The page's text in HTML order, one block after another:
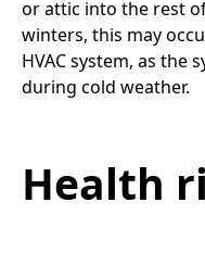
or attic into the rest
winters, this may
HVAC system, as the
during cold weather.
Health